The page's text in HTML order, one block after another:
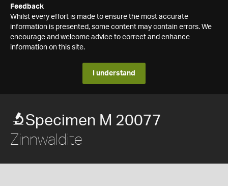
Feedback
Whilst every effort is made to ensure the most accurate
information is presented, some content may contain errors. We
encourage and welcome advice to correct and enhance
information on this site.
I understand
Specimen M 20077
Zinnwaldite